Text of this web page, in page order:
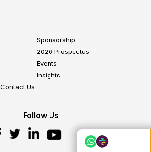
Sponsorship
2026 Prospectus
Events
Insights
Contact Us
Follow Us